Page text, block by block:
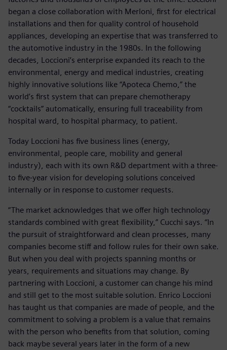
began a close collaboration with Merloni, first for electrical
installations and then for quality control of household
appliances, developing an expertise that was transferred to
the automotive industry in the 1980s. In the following
decades, Loccioni’s enterprise expanded its reach to the
environmental, energy and medical industries, creating
highly innovative solutions like “Apoteca Chemo,” the
world’s first system that can prepare chemotherapy
“cocktails” automatically, ensuring full traceability from
hospital ward, to hospital pharmacy, to patient.
Today Loccioni has five business lines (energy,
environmental, people care, mobility and general
industry), each with its own R&D department with a three-
to five-year vision for developing solutions conceived
internally or in response to customer requests.
“The market acknowledges that we offer high technology
standards combined with great flexibility,” Cucchi says. “In
the pursuit of straightforward and clean processes, many
companies become stiff and follow rules for their own sake.
But when you deal with projects spanning months or
years, requirements and situations may change. By
partnering with Loccioni, a customer can change his mind
and still get to the most suitable solution. Enrico Loccioni
has taught us that companies are made of people, and the
commitment to solving a problem is a value that remains
with the person who benefits from that solution, coming
back maybe several years later in the form of a new